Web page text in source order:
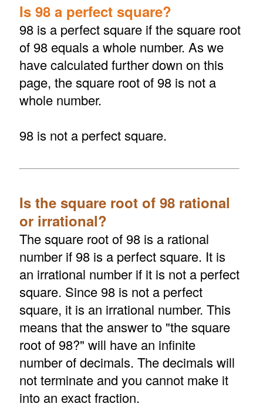
Is 98 a perfect square?
98 is a perfect square if the square root
of 98 equals a whole number. As we
have calculated further down on this
page, the square root of 98 is not a
whole number.
98 is not a perfect square.
Is the square root of 98 rational
or irrational?
The square root of 98 is a rational
number if 98 is a perfect square. It is
an irrational number if it is not a perfect
square. Since 98 is not a perfect
square, it is an irrational number. This
means that the answer to "the square
root of 98?" will have an infinite
number of decimals. The decimals will
not terminate and you cannot make it
into an exact fraction.